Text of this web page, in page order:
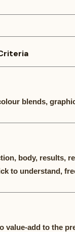
blends,
body, results,
to understand,
value-add to the